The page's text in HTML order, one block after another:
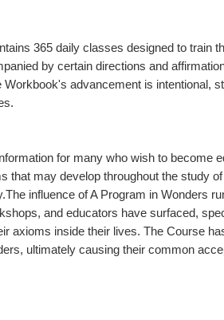
365 daily classes designed to train
by certain directions and
advancement is intentional,
for many who wish to become
that may develop throughout the study
influence of A Program in Wonders
and educators have surfaced,
axioms inside their lives. The Course
ultimately causing their common